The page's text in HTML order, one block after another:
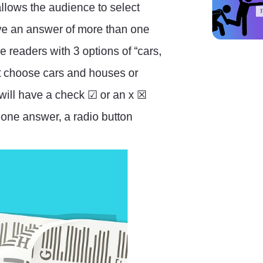
the audience to select
an answer of more than one
readers with 3 options of “cars,
cars and houses or
have a check ☑ or an x ☒
answer, a radio button